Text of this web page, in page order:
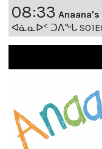
08:33
ᐊᓈᓇᐅᑉ ᑐᐱᖕᒐ